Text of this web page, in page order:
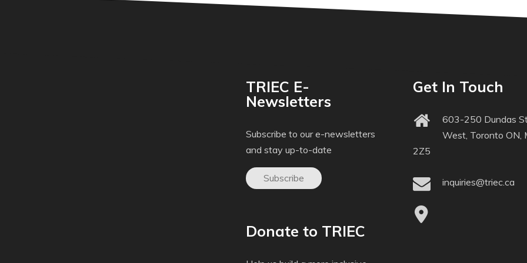
TRIEC E-
Newsletters
Subscribe to our e-newsletters
and stay up-to-date
Subscribe
Donate to TRIEC
Get In Touch
603-250 Dundas
West, Toronto ON,
2Z5
inquiries@triec.ca